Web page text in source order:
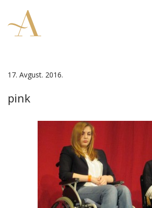
17. Avgust. 2016.
pink